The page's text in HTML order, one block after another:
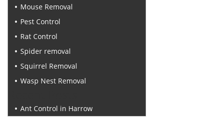
Mouse Removal
Pest Control
Rat Control
Spider removal
Squirrel Removal
Wasp Nest Removal
Ant Control in Harrow